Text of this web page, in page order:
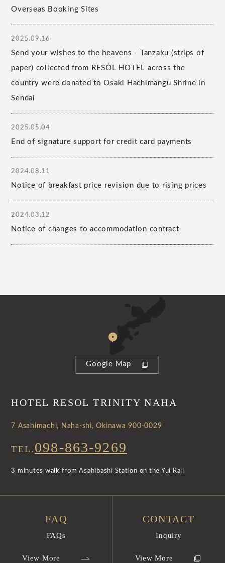
Overseas Booking Sites
2025.09.16
Send your wishes to the heavens - Tanzaku (strips of
paper) collected from RESOL HOTEL across the
country were donated to Osaki Hachimangu Shrine in
Sendai
2025.05.04
End of signature support for credit card payments
2024.08.11
Notice of breakfast price revision due to rising prices
2024.03.12
Notice of changes to accommodation contract
Google Map
HOTEL RESOL TRINITY NAHA
7 Asahimachi, Naha-shi, Okinawa 900-0029
TEL. 098-863-9269
3 minutes walk from Asahibashi Station on the Yui Rail
FAQ
FAQs
View More
CONTACT
Inquiry
View More